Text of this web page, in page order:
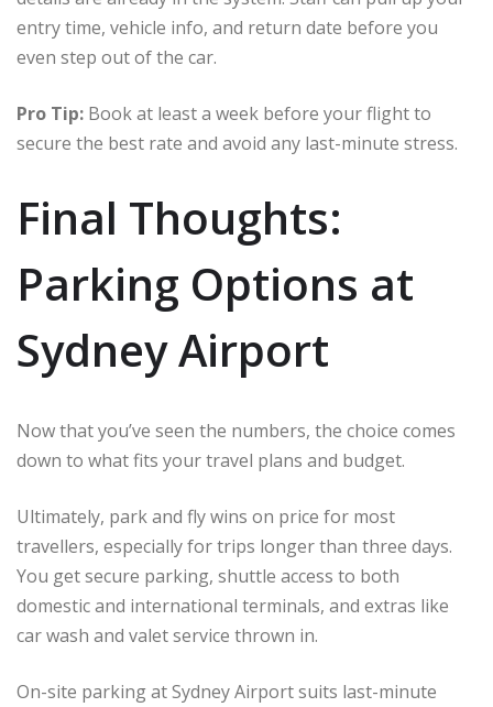
entry time, vehicle info, and return date before you
even step out of the car.
Pro Tip: Book at least a week before your flight to
secure the best rate and avoid any last-minute stress.
Final Thoughts:
Parking Options at
Sydney Airport
Now that you’ve seen the numbers, the choice comes
down to what fits your travel plans and budget.
Ultimately, park and fly wins on price for most
travellers, especially for trips longer than three days.
You get secure parking, shuttle access to both
domestic and international terminals, and extras like
car wash and valet service thrown in.
On-site parking at Sydney Airport suits last-minute